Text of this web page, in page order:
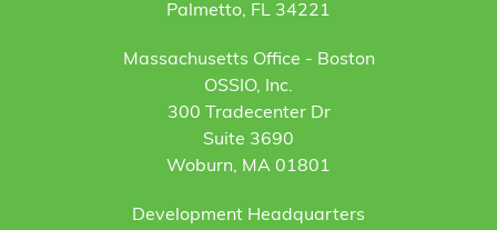
Palmetto, FL 34221
Massachusetts Office - Boston
OSSIO, Inc.
300 Tradecenter Dr
Suite 3690
Woburn, MA 01801
Development Headquarters